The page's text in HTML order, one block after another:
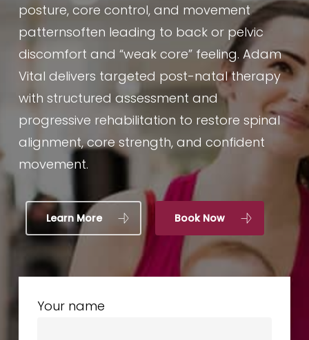
posture, core control, and movement
patternsoften leading to back or pelvic
discomfort and “weak core” feeling. Adam
Vital delivers targeted post-natal therapy
with structured assessment and
progressive rehabilitation to restore spinal
alignment, core strength, and confident
movement.
Learn More Book Now
Your name